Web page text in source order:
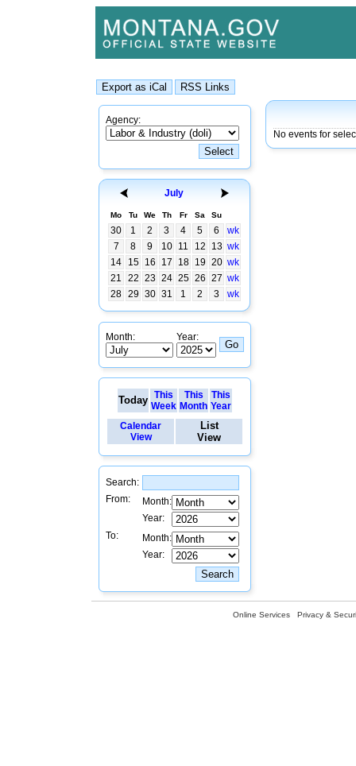
Agency:
July
Mo Tu We Th Fr Sa Su
30 1 2 3 4 5 6
wk
7
8 9 10 11 12 13 wk
14
15 16 17 18 19 20 wk
21
22 23 24 25 26 27 wk
28 29 30 31 1 2 3 wk
Month: Year:
Today This
Week
This
Month
This
Year
Calendar
View
List
View
Search:
From:
Month:
Year:
To:
Month:
Year:
No events for
Online Services Privacy &